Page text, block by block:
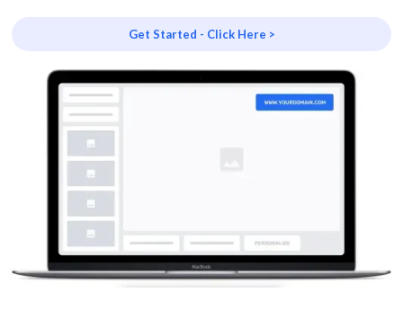
Get Started - Click Here >